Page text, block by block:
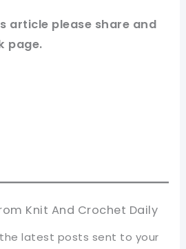
article please share and
page.
Knit And Crochet Daily
latest posts sent to your